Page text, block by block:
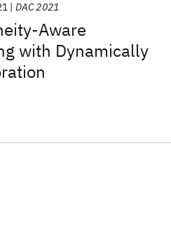
Aware
with Dynamically
DAC 2021
ICLR 2026